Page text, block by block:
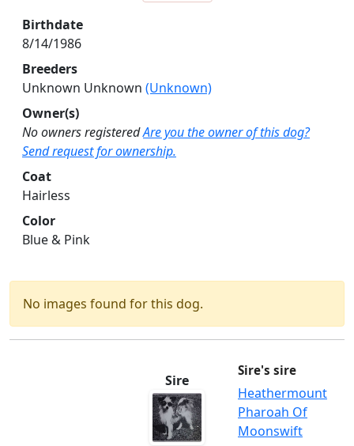
Birthdate
8/14/1986
Breeders
Unknown Unknown (Unknown)
Owner(s)
No owners registeredAre you the owner of this dog?
Send request for ownership.
Coat
Hairless
Color
Blue & Pink
No images found for this dog.
Sire
Sire's sire
Heathermount
Pharoah Of
Moonswift